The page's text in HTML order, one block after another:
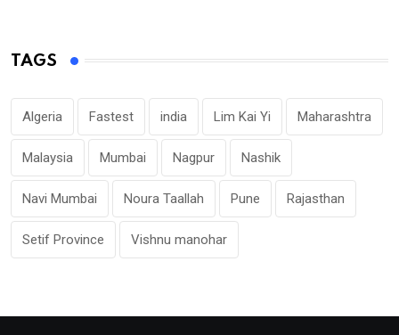
TAGS
Algeria Fastest india Lim Kai Yi Maharashtra
Malaysia Mumbai Nagpur Nashik
Navi Mumbai Noura Taallah Pune Rajasthan
Setif Province Vishnu manohar